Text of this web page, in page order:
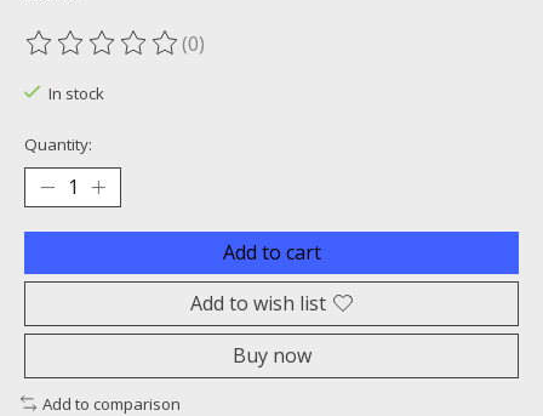
The rating of this product is
(0)
In stock
Quantity:
Add to cart
Add to wish list
Buy now
Add to comparison